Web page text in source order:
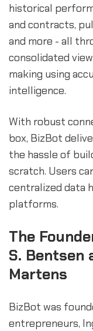
historical
and contracts,
and more - all
consolidated
making using
intelligence.
With robust
box, BizBot
the hassle of
scratch. Users
centralized data
platforms.
The
S. Bentsen
Martens
BizBot was
entrepreneurs,